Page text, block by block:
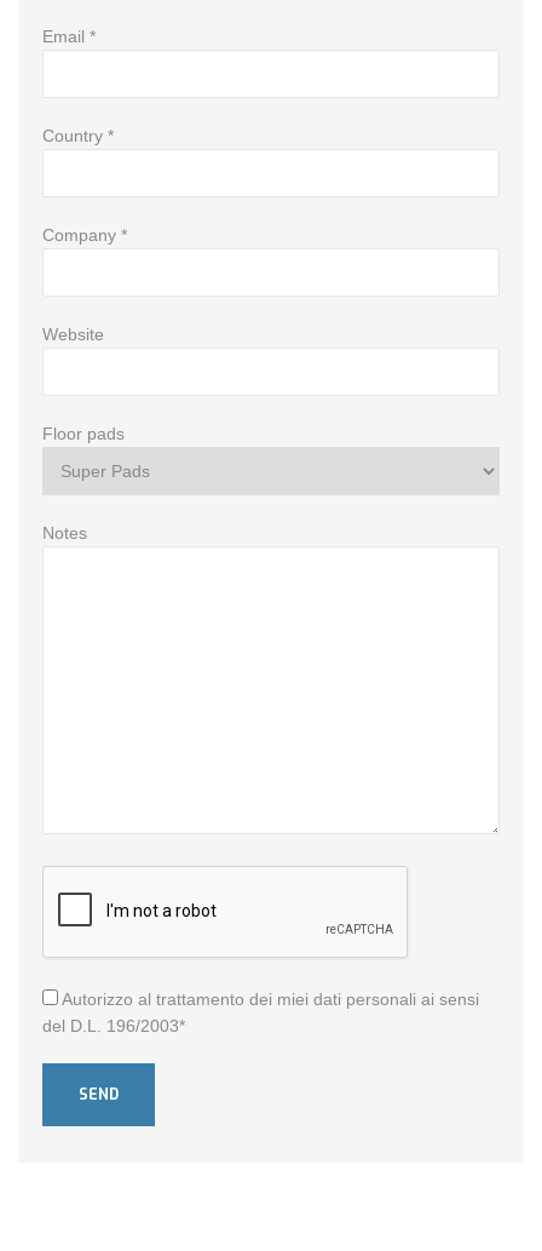
Email *
Country *
Company *
Website
Floor pads
Notes
Autorizzo al trattamento dei miei dati personali ai sensi
del D.L. 196/2003*